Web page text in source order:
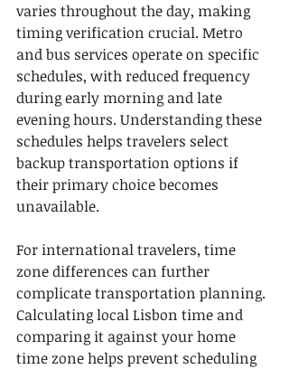
varies throughout the day, making
timing verification crucial. Metro
and bus services operate on specific
schedules, with reduced frequency
during early morning and late
evening hours. Understanding these
schedules helps travelers select
backup transportation options if
their primary choice becomes
unavailable.
For international travelers, time
zone differences can further
complicate transportation planning.
Calculating local Lisbon time and
comparing it against your home
time zone helps prevent scheduling